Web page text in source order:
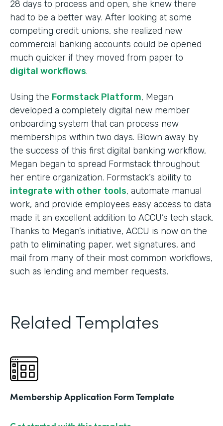
28 days to process and open, she knew there
had to be a better way. After looking at some
competing credit unions, she realized new
commercial banking accounts could be opened
much quicker if they moved from paper to
digital workflows.
Using the Formstack Platform, Megan
developed a completely digital new member
onboarding system that can process new
memberships within two days. Blown away by
the success of this first digital banking workflow,
Megan began to spread Formstack throughout
her entire organization. Formstack’s ability to
integrate with other tools, automate manual
work, and provide employees easy access to data
made it an excellent addition to ACCU’s tech stack.
Thanks to Megan’s initiative, ACCU is now on the
path to eliminating paper, wet signatures, and
mail from many of their most common workflows,
such as lending and member requests.
Related Templates
Membership Application Form Template